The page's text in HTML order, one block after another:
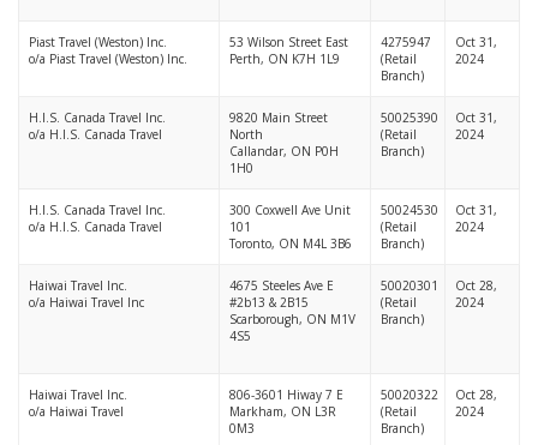
Piast Travel (Weston) Inc.
o/a Piast Travel (Weston) Inc.
53 Wilson Street East
Perth, ON K7H 1L9
4275947
(Retail
Branch)
Oct 31,
2024
H.I.S. Canada Travel Inc.
o/a H.I.S. Canada Travel
9820 Main Street
North
Callandar, ON P0H
1H0
50025390
(Retail
Branch)
Oct 31,
2024
H.I.S. Canada Travel Inc.
o/a H.I.S. Canada Travel
300 Coxwell Ave Unit
101
Toronto, ON M4L 3B6
50024530
(Retail
Branch)
Oct 31,
2024
Haiwai Travel Inc.
o/a Haiwai Travel Inc
4675 Steeles Ave E
#2b13 & 2B15
Scarborough, ON M1V
4S5
50020301
(Retail
Branch)
Oct 28,
2024
Haiwai Travel Inc.
o/a Haiwai Travel
806-3601 Hiway 7 E
Markham, ON L3R
0M3
50020322
(Retail
Branch)
Oct 28,
2024